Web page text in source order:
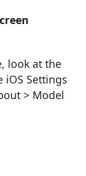
look at the
iOS Settings
> Model